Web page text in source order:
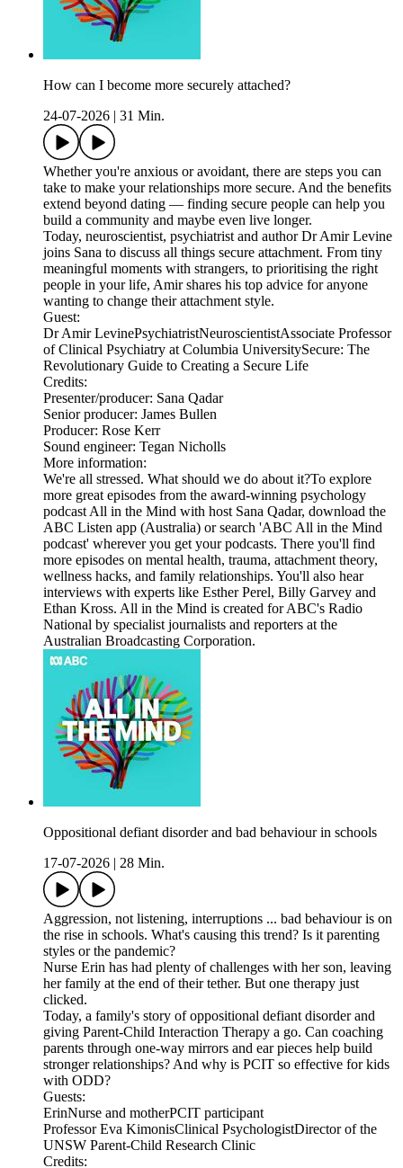
How can I become more securely attached?
24-07-2026
31 Min.
Whether you're anxious or avoidant, there are steps you can
take to make your relationships more secure. And the benefits
extend beyond dating — finding secure people can help you
build a community and maybe even live longer.
Today, neuroscientist, psychiatrist and author Dr Amir Levine
joins Sana to discuss all things secure attachment. From tiny
meaningful moments with strangers, to prioritising the right
people in your life, Amir shares his top advice for anyone
wanting to change their attachment style.
Guest:
Dr Amir LevinePsychiatristNeuroscientistAssociate Professor
of Clinical Psychiatry at Columbia UniversitySecure: The
Revolutionary Guide to Creating a Secure Life
Credits:
Presenter/producer: Sana Qadar
Senior producer: James Bullen
Producer: Rose Kerr
Sound engineer: Tegan Nicholls
More information:
We're all stressed. What should we do about it?To explore
more great episodes from the award-winning psychology
podcast All in the Mind with host Sana Qadar, download the
ABC Listen app (Australia) or search 'ABC All in the Mind
podcast' wherever you get your podcasts. There you'll find
more episodes on mental health, trauma, attachment theory,
wellness hacks, and family relationships. You'll also hear
interviews with experts like Esther Perel, Billy Garvey and
Ethan Kross. All in the Mind is created for ABC's Radio
National by specialist journalists and reporters at the
Australian Broadcasting Corporation.
Oppositional defiant disorder and bad behaviour in schools
17-07-2026
28 Min.
Aggression, not listening, interruptions ... bad behaviour is on
the rise in schools. What's causing this trend? Is it parenting
styles or the pandemic?
Nurse Erin has had plenty of challenges with her son, leaving
her family at the end of their tether. But one therapy just
clicked.
Today, a family's story of oppositional defiant disorder and
giving Parent-Child Interaction Therapy a go. Can coaching
parents through one-way mirrors and ear pieces help build
stronger relationships? And why is PCIT so effective for kids
with ODD?
Guests:
ErinNurse and motherPCIT participant
Professor Eva KimonisClinical PsychologistDirector of the
UNSW Parent-Child Research Clinic
Credits: